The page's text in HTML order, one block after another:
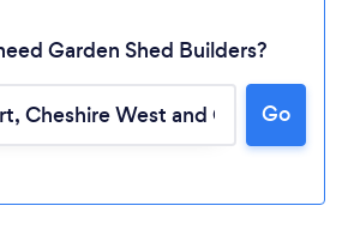
Loading...
Garden Shed Builders?
Go